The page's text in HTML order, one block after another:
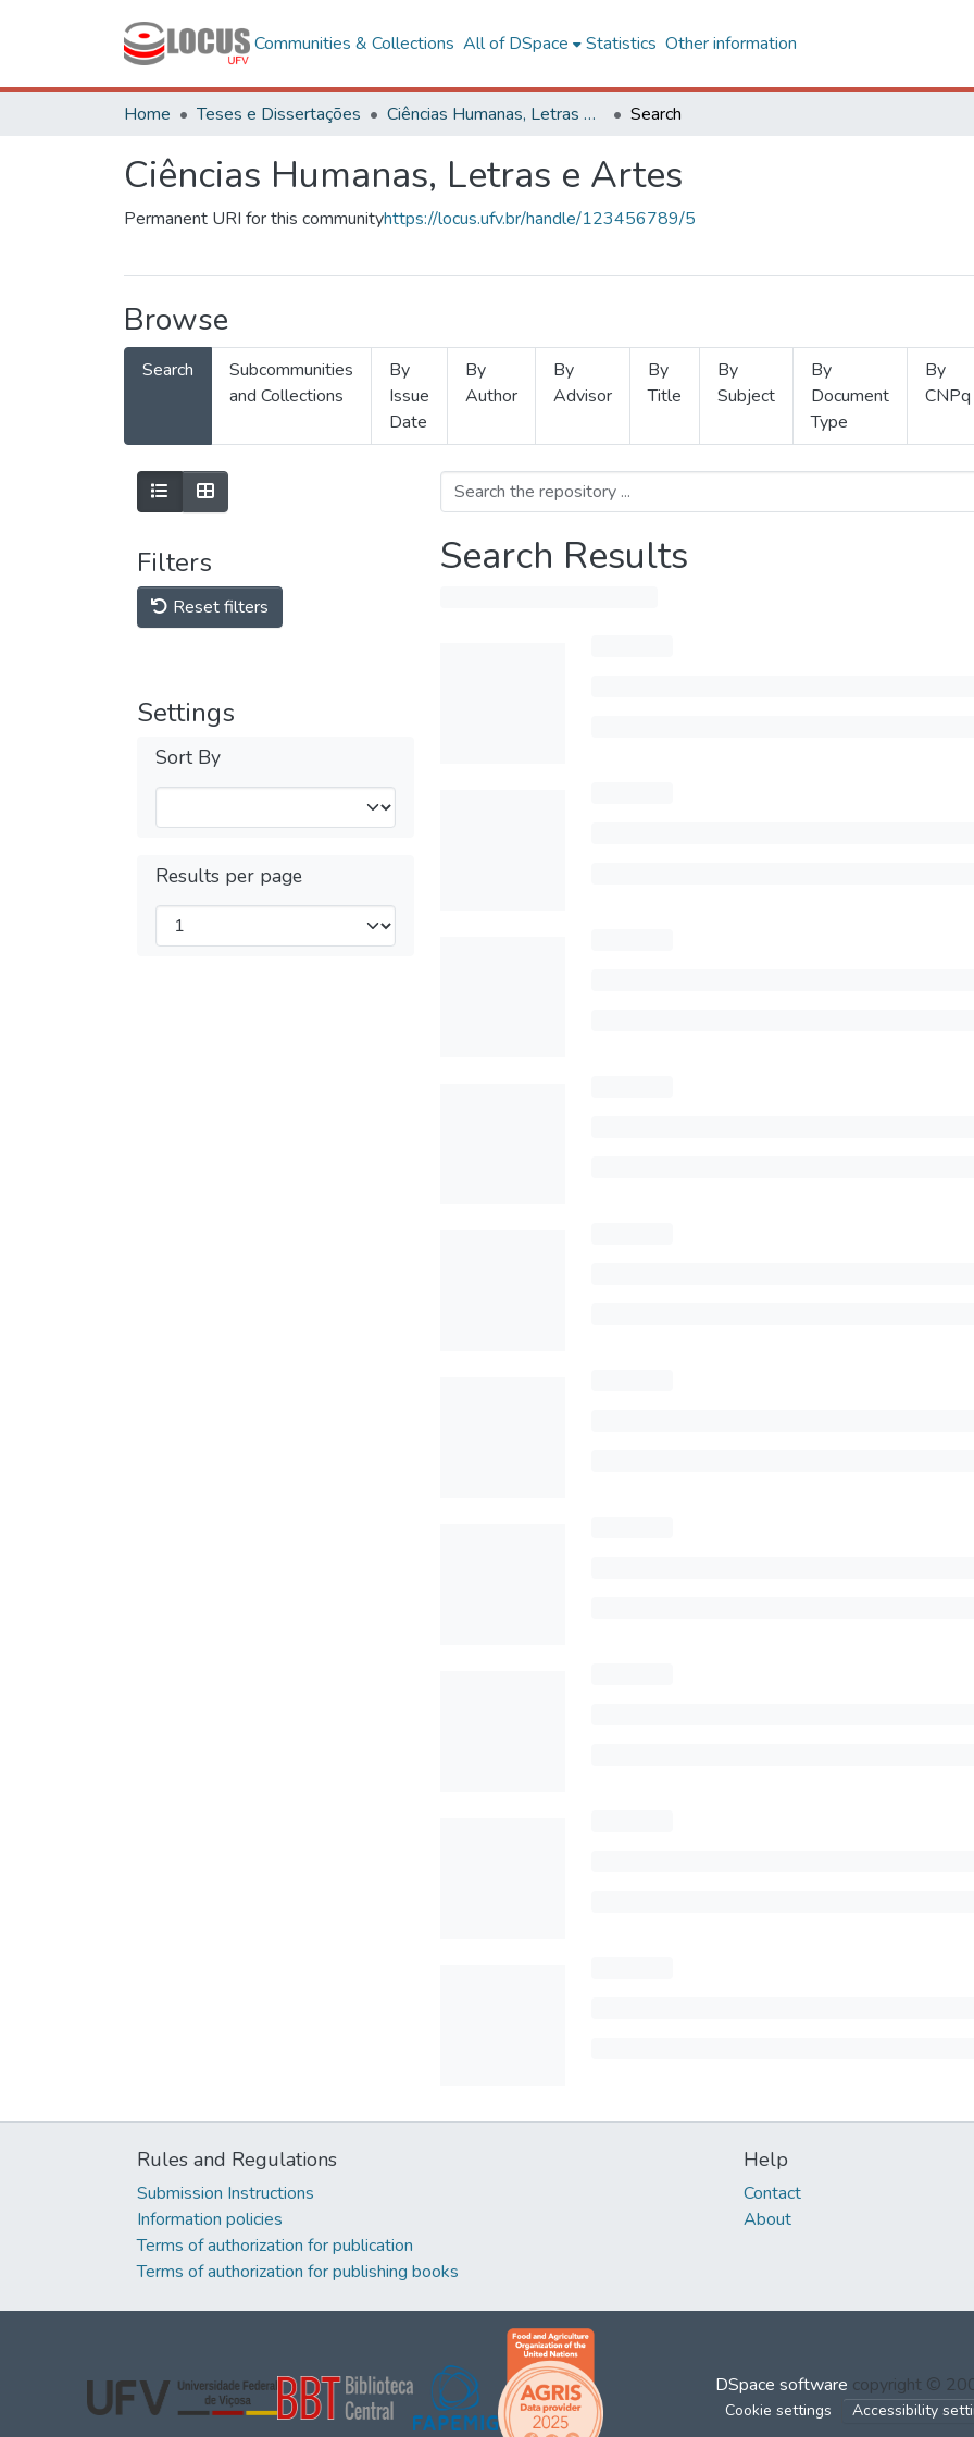
Communities & Collections All of DSpace Statistics Other information
Home Teses e Dissertações Ciências Humanas, Letras e Artes Search
Ciências Humanas, Letras e Artes
Permanent URI for this communityhttps://locus.ufv.br/handle/123456789/5
Browse
Search
Subcommunities
and Collections
By
Issue
Date
By
Author
By
Advisor
By
Title
By
Subject
By
Document
Type
By
CNPq
Filters
Reset filters
Settings
Sort By
Results per page
Search Results
Rules and Regulations
Submission Instructions
Information policies
Terms of authorization for publication
Terms of authorization for publishing books
Help
Contact
About
DSpace software copyright ©
Cookie settings Accessibility